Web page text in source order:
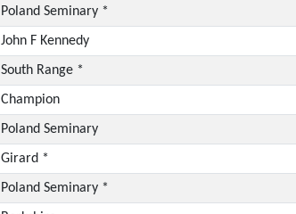
Poland Seminary *
John F Kennedy
South Range *
Champion
Poland Seminary
Girard *
Poland Seminary *